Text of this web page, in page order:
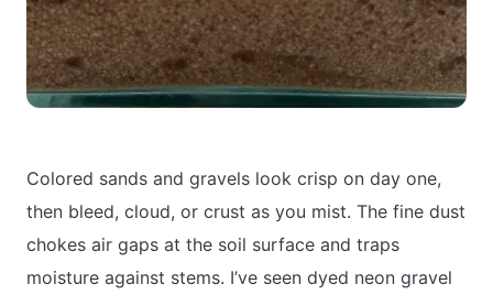
Colored sands and gravels look crisp on day one,
then bleed, cloud, or crust as you mist. The fine dust
chokes air gaps at the soil surface and traps
moisture against stems. I’ve seen dyed neon gravel